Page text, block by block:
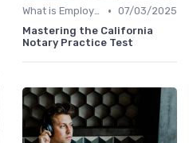
What is Employer Branding? • 07/03/2025
Mastering the California
Notary Practice Test